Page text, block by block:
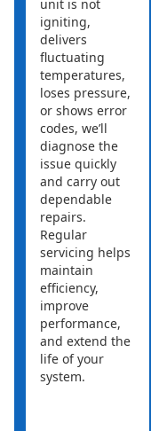
unit is not
igniting,
delivers
fluctuating
temperatures,
loses pressure,
or shows error
codes, we’ll
diagnose the
issue quickly
and carry out
dependable
repairs.
Regular
servicing helps
maintain
efficiency,
improve
performance,
and extend the
life of your
system.